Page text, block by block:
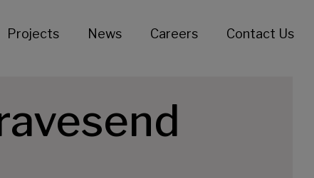
Projects News Careers Contact Us